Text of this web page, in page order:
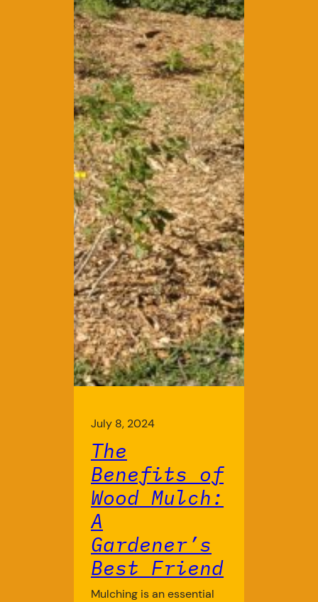
July 8, 2024
The
Benefits of
Wood Mulch:
A
Gardener’s
Best Friend
Mulching is an essential